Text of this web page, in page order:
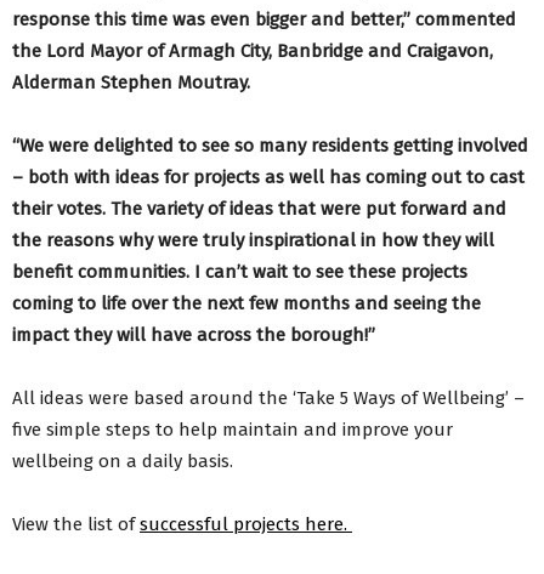
response this time was even bigger and better,” commented
the Lord Mayor of Armagh City, Banbridge and Craigavon,
Alderman Stephen Moutray.
“We were delighted to see so many residents getting involved
– both with ideas for projects as well has coming out to cast
their votes. The variety of ideas that were put forward and
the reasons why were truly inspirational in how they will
benefit communities. I can’t wait to see these projects
coming to life over the next few months and seeing the
impact they will have across the borough!”
All ideas were based around the ‘Take 5 Ways of Wellbeing’ –
five simple steps to help maintain and improve your
wellbeing on a daily basis.
View the list ofsuccessful projects here.